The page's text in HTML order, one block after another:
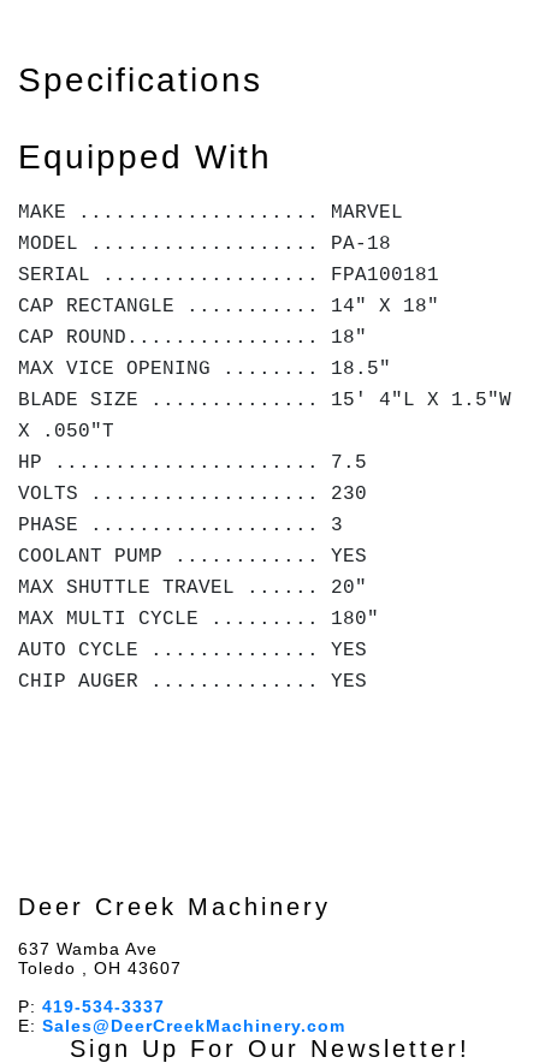
Specifications
Equipped With
MAKE .................... MARVEL
MODEL ................... PA-18
SERIAL .................. FPA100181
CAP RECTANGLE ........... 14" X 18"
CAP ROUND................ 18"
MAX VICE OPENING ........ 18.5"
BLADE SIZE .............. 15' 4"L X 1.5"W
X .050"T
HP ...................... 7.5
VOLTS ................... 230
PHASE ................... 3
COOLANT PUMP ............ YES
MAX SHUTTLE TRAVEL ...... 20"
MAX MULTI CYCLE ......... 180"
AUTO CYCLE .............. YES
CHIP AUGER .............. YES
Deer Creek Machinery
637 Wamba Ave
Toledo , OH 43607
P: 419-534-3337
E: Sales@DeerCreekMachinery.com
Sign Up For Our Newsletter!